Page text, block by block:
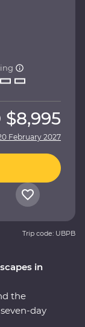
in
the
day
$8,995
February 2027
Trip code: UBPB